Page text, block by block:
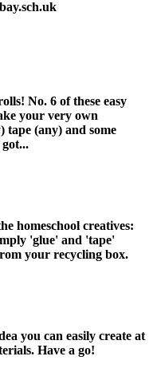
No. 6 of these easy
your very own
tape (any) and some
homeschool creatives:
'glue' and 'tape'
your recycling box.
you can easily create at
Have a go!